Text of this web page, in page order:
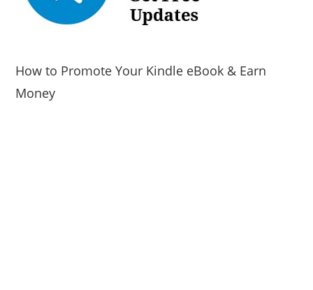
How to Promote Your Kindle eBook & Earn
Money